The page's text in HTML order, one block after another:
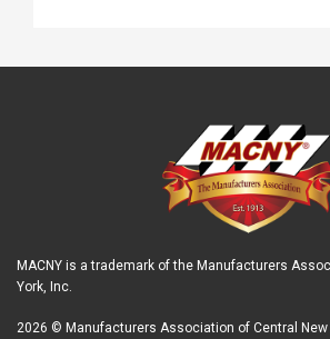
MACNY is a trademark of the Manufacturers
York, Inc.
2026 © Manufacturers Association of Central New